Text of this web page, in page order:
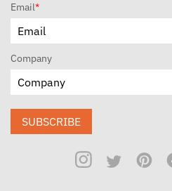
Email*
Company
SUBSCRIBE